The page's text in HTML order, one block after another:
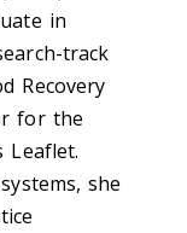
in
track
Recovery
for the
Leaflet.
she